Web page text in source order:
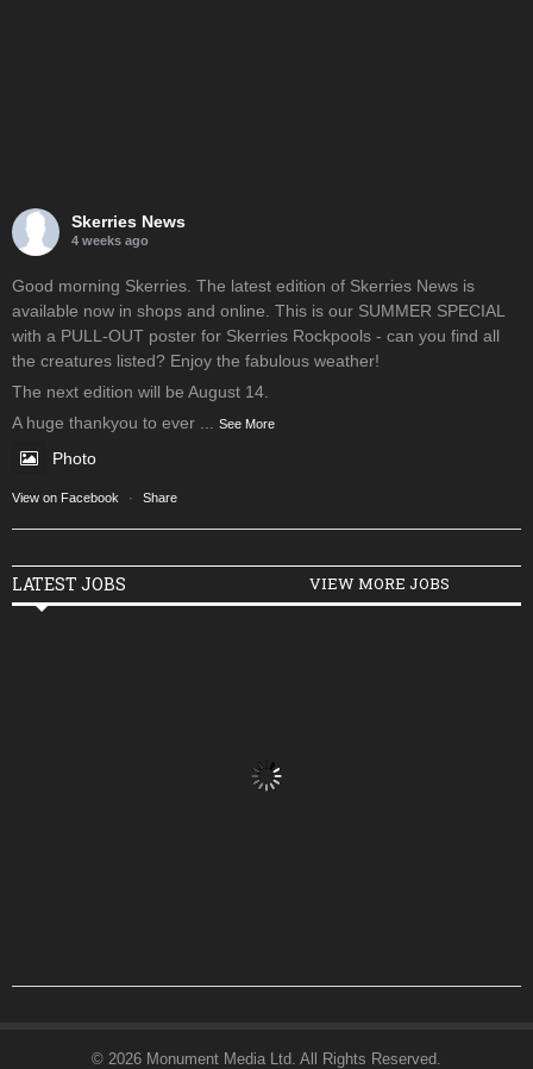
Skerries News
4 weeks ago
Good morning Skerries. The latest edition of Skerries News is
available now in shops and online. This is our SUMMER SPECIAL
with a PULL-OUT poster for Skerries Rockpools - can you find all
the creatures listed? Enjoy the fabulous weather!
The next edition will be August 14.
A huge thankyou to ever ... See More
Photo
View on Facebook · Share
LATEST JOBS VIEW MORE JOBS
© 2026 Monument Media Ltd. All Rights Reserved.